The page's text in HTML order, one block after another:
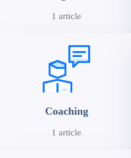
1 article
Coaching
1 article